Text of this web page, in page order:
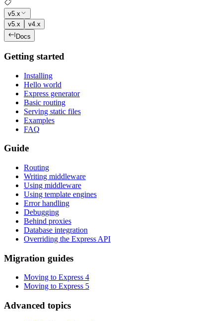
v5.x
v5.x
v4.x
Docs
Getting started
Installing
Hello world
Express generator
Basic routing
Serving static files
Examples
FAQ
Guide
Routing
Writing middleware
Using middleware
Using template engines
Error handling
Debugging
Behind proxies
Database integration
Overriding the Express API
Migration guides
Moving to Express 4
Moving to Express 5
Advanced topics